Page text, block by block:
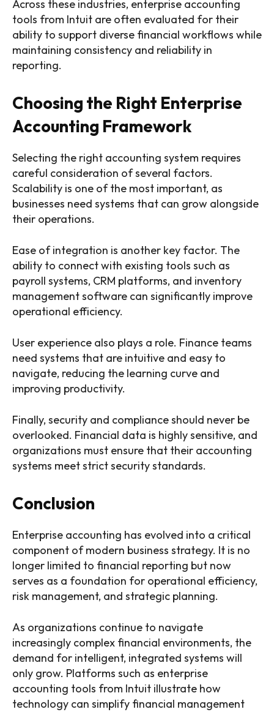
Across these industries, enterprise accounting
tools from Intuit are often evaluated for their
ability to support diverse financial workflows while
maintaining consistency and reliability in
reporting.
Choosing the Right Enterprise
Accounting Framework
Selecting the right accounting system requires
careful consideration of several factors.
Scalability is one of the most important, as
businesses need systems that can grow alongside
their operations.
Ease of integration is another key factor. The
ability to connect with existing tools such as
payroll systems, CRM platforms, and inventory
management software can significantly improve
operational efficiency.
User experience also plays a role. Finance teams
need systems that are intuitive and easy to
navigate, reducing the learning curve and
improving productivity.
Finally, security and compliance should never be
overlooked. Financial data is highly sensitive, and
organizations must ensure that their accounting
systems meet strict security standards.
Conclusion
Enterprise accounting has evolved into a critical
component of modern business strategy. It is no
longer limited to financial reporting but now
serves as a foundation for operational efficiency,
risk management, and strategic planning.
As organizations continue to navigate
increasingly complex financial environments, the
demand for intelligent, integrated systems will
only grow. Platforms such as enterprise
accounting tools from Intuit illustrate how
technology can simplify financial management